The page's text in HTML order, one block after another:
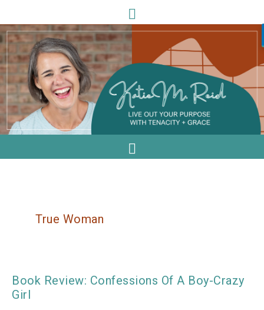
True Woman
Book Review: Confessions Of A Boy-Crazy
Girl